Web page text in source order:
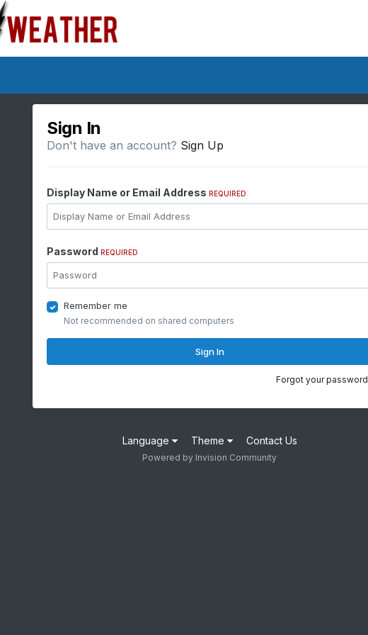
Sign In
Don't have an account? Sign Up
Display Name or Email Address REQUIRED
Password REQUIRED
Remember me
Not recommended on shared computers
Sign In
Forgot your
Language Theme Contact Us
Powered by Invision Community